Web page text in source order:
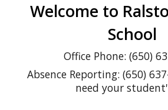
Welcome to
School
Office Phone: (650)
Absence Reporting: (650)
need your